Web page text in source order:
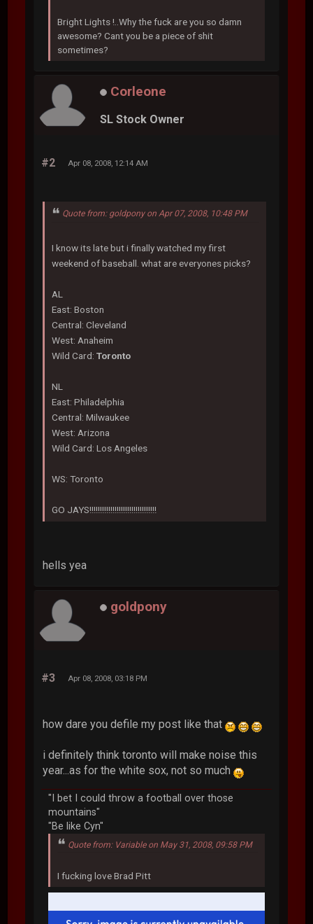
Bright Lights !..Why the fuck are you so damn
awesome? Cant you be a piece of shit
sometimes?
Corleone
SL Stock Owner
#2 Apr 08, 2008, 12:14 AM
Quote from: goldpony on Apr 07, 2008, 10:48 PM
I know its late but i finally watched my first
weekend of baseball. what are everyones picks?
AL
East: Boston
Central: Cleveland
West: Anaheim
Wild Card:Toronto
NL
East: Philadelphia
Central: Milwaukee
West: Arizona
Wild Card: Los Angeles
WS: Toronto
GO JAYS!!!!!!!!!!!!!!!!!!!!!!!!!!!!!!!!
hells yea
goldpony
#3 Apr 08, 2008, 03:18 PM
how dare you defile my post like that
i definitely think toronto will make noise this
year...as for the white sox, not so much
"I bet I could throw a football over those
mountains"
"Be like Cyn"
Quote from: Variable on May 31, 2008, 09:58 PM
I fucking love Brad Pitt